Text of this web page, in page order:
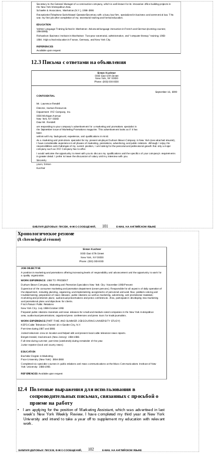
Secretary to the General Manager of a construction company, which is well-known for its innovative office building projects in
the New York Metropolitan Area.
Schaefer & Associates, Manhattan (N.Y.), 1984-1986
Receptionist/Telephone Switchboard Operator/Secretary with a busy law firm, specialized in business and commercial law. This
was my first job after completion of my secretarial training and formal education.
EDUCATION
Volmer Language Training School in Manhattan: Advanced language instruction in French and German (evening courses;
19841988).
Richardson Business Institute in Manhattan: Two-year secretarial, administrative, and “computer literacy” training; 1983-
1984. High school education in France, Germany, and New York City.
REFERENCES
Available upon request
12.3 Письма с ответами на объявления
Simon Kushner
0000 East 67th Street
New York, NY 00000
Phone: (000) 000-0000
September 16, 1999
CONFIDENTIAL
Mr. Lawrence Rendell
Director, Human Resources
Department XYZ Company, Inc.
0000 Michigan Avenue
New York, NY 00000
Dear Mr. Rendell:
am responding to your company's advertisement for a marketing and promotions specialist in
the September issue of Marketing Promotions magazine. This advertisement looks as if it has
been
written with my background, experience, and qualifications in mind.
As a marketing and promotions specialist for my present employer Durham Brown Company in New York (see attached résumé),
I have considerable experience in all phases of marketing, promotions, advertising, and public relations. Although I enjoy the
responsibilities and challenges of my current position, I am looking for the personal and professional growth that only a major
company such as XYZ Company has to offer.
I would welcome the opportunity to meet with you to discuss my qualifications and the specifics of your company's requirements
in greater detail. I prefer to leave the discussion of salary until my interview with you.
Sincerely
yours, Simon
Kushner
БИБЛИЯ ДЕЛОВЫХ ПИСЕМ, ФАКС-СООБЩЕНИЙ, 101 E-MAIL НА АНГЛИЙСКОМ ЯЗЫКЕ
Хронологическое резюме
(A chronological résumé)
Simon Kushner
0000 East 67th Street
New York, NY 00000
Phone: (000) 000-0000
JOB OBJECTIVE
A position in marketing and promotions offering increasing levels of responsibility and advancement and the opportunity to work for
a quality organization.
WORK EXPERIENCE: 1988 TO PRESENT
Durham Brown Company, Marketing and Promotion Specialists New York City: November 1993-Present
Supervisor of the consumer marketing and promotion department (seven persons). Responsible for all aspects of daily operation of
the department, including planning, organizing, and implementing assignments of personnel and work flow; problem-solving and
troubleshooting; preparation of news releases; public relations as well as marketing, advertising, and promotional materials;
marketing and promotion plans; audiovisual presentations and press conferences. Also, participate in developing new marketing
and promotional plans and objectives for clients.
Finch Palazzi Public Relations
New York City: July 1988-October 1993
Prepared public relations materials and news releases for small and medium-sized companies in the New York metropolitan
area; audiovisual presentations; organized press conferences and press tours for trade journalists.
WORK EXPERIENCE
(PART-TIME AND SUMMER JOBS DURING UNIVERSITY STUDY)
KEFG-Cable Television Channel 14 in Garden City, N.Y.
Part-time during 1987 and 1988.
Joined television crew on location and helped edit and present local cable television news reports.
Bergen Herald, Hackensack (New Jersey): 1984-1986
Full-time during summer; part-time (weekends) during remainder of the year.
Junior reporter (local and county news).
EDUCATION
Bachelor Degree in Marketing
Pace University (New York): 1984-1988
Completed six specialist courses in public relations and mass communications at the Mass Communications Institute of New
York University: 1988-1990.
REFERENCES Available upon request
12.4 Полезные выражения для использования в
сопроводительных письмах, связанных с просьбой о
приеме на работу
• I am applying for the position of Marketing Assistant, which was advertised in last
week's New York Weekly Review. I have completed my third year at New York
University and intend to take a year off to supplement my education with relevant
work.
БИБЛИЯ ДЕЛОВЫХ ПИСЕМ, ФАКС-СООБЩЕНИЙ, 102 E-MAIL НА АНГЛИЙСКОМ ЯЗЫКЕ